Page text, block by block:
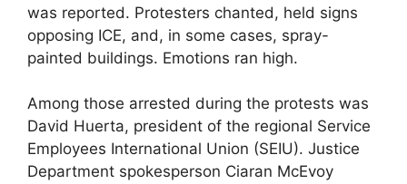
was reported. Protesters chanted, held signs
opposing ICE, and, in some cases, spray-
painted buildings. Emotions ran high.
Among those arrested during the protests was
David Huerta, president of the regional Service
Employees International Union (SEIU). Justice
Department spokesperson Ciaran McEvoy